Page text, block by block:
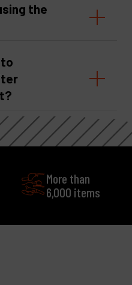
the
More than
6,000 items